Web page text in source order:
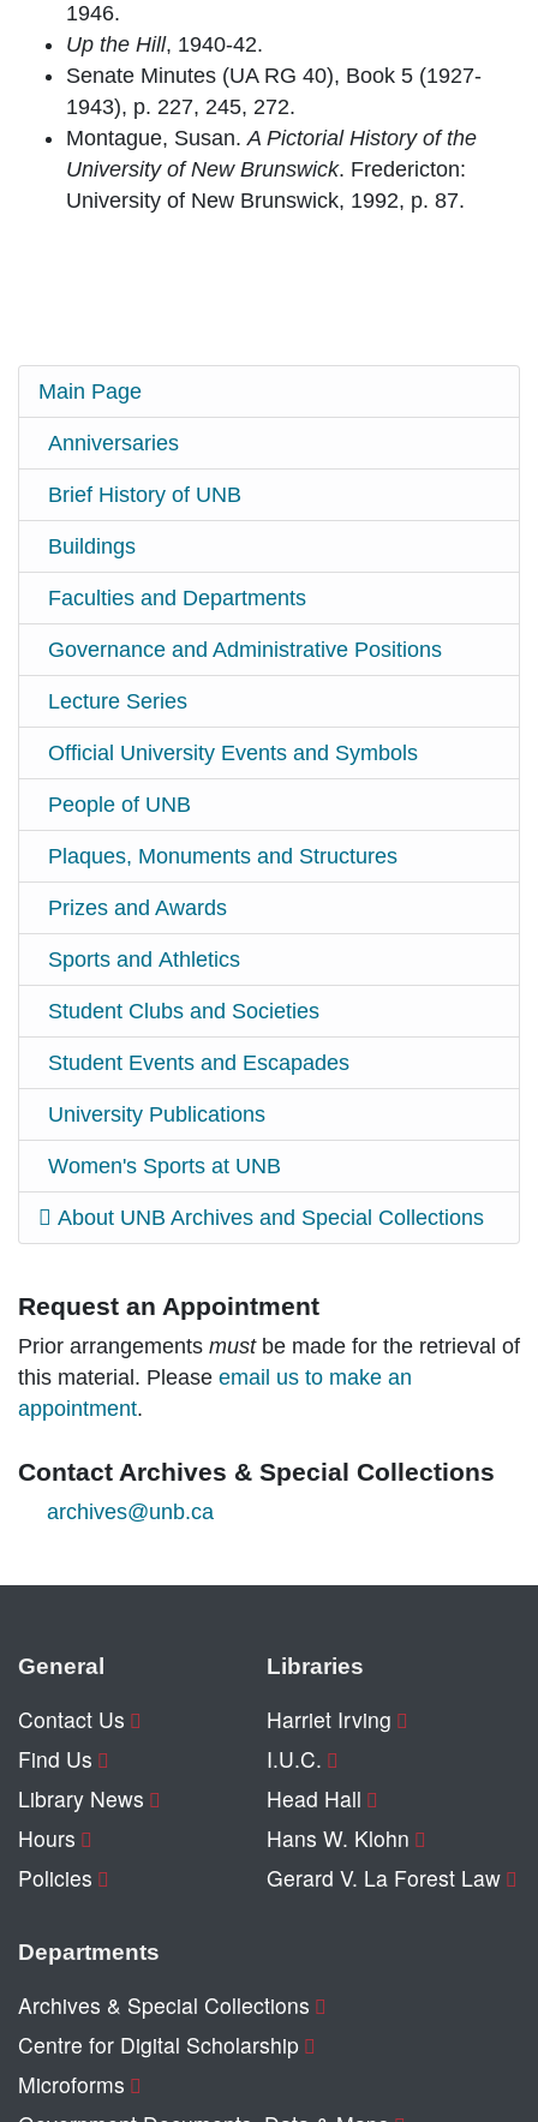
1946.
Up the Hill, 1940-42.
Senate Minutes (UA RG 40), Book 5 (1927-
1943), p. 227, 245, 272.
Montague, Susan.A Pictorial History of the
University of New Brunswick. Fredericton:
University of New Brunswick, 1992, p. 87.
Main Page
Anniversaries
Brief History of UNB
Buildings
Faculties and Departments
Governance and Administrative Positions
Lecture Series
Official University Events and Symbols
People of UNB
Plaques, Monuments and Structures
Prizes and Awards
Sports and Athletics
Student Clubs and Societies
Student Events and Escapades
University Publications
Women's Sports at UNB
About UNB Archives and Special Collections
Request an Appointment
Prior arrangements mustbe made for the retrieval of
this material. Please email us to make an
appointment.
Contact Archives & Special Collections
archives@unb.ca
General
Contact Us
Find Us
Library News
Hours
Policies
Libraries
Harriet Irving
I.U.C.
Head Hall
Hans W. Klohn
Gerard V. La Forest Law
Departments
Archives & Special Collections
Centre for Digital Scholarship
Microforms